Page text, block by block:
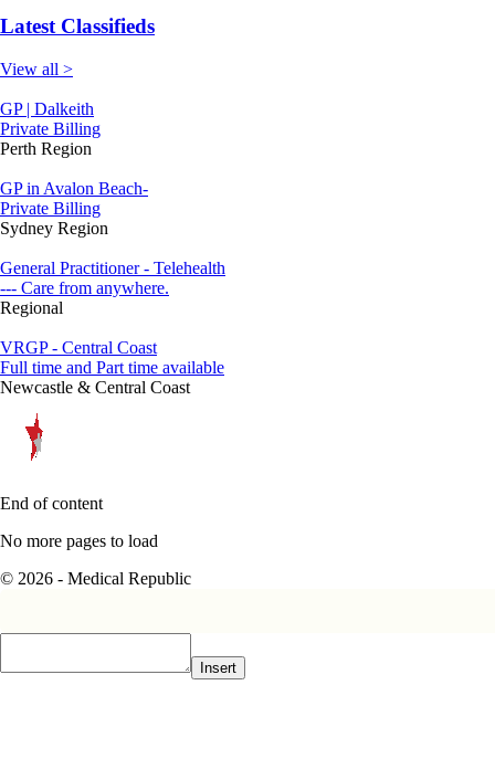
Latest Classifieds
View all >
GP | Dalkeith
Private Billing
Perth Region
GP in Avalon Beach-
Private Billing
Sydney Region
General Practitioner - Telehealth
--- Care from anywhere.
Regional
VRGP - Central Coast
Full time and Part time available
Newcastle & Central Coast
End of content
No more pages to load
© 2026 - Medical Republic
Insert